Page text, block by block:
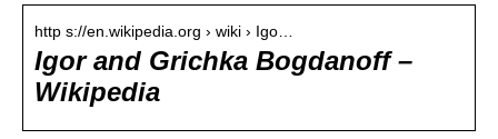
http s://en.wikipedia.org › wiki › Igo…
Igor and Grichka Bogdanoff –
Wikipedia